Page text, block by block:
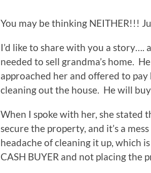
You may be thinking NEITHER!!!
I’d like to share with you a
needed to sell grandma’s home.
approached her and offered to
cleaning out the house. He will
When I spoke with her, she stated
secure the property, and it’s a
headache of cleaning it up, which
CASH BUYER and not placing the